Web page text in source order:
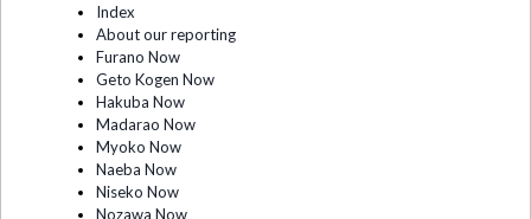
Index
About our reporting
Furano Now
Geto Kogen Now
Hakuba Now
Madarao Now
Myoko Now
Naeba Now
Niseko Now
Nozawa Now